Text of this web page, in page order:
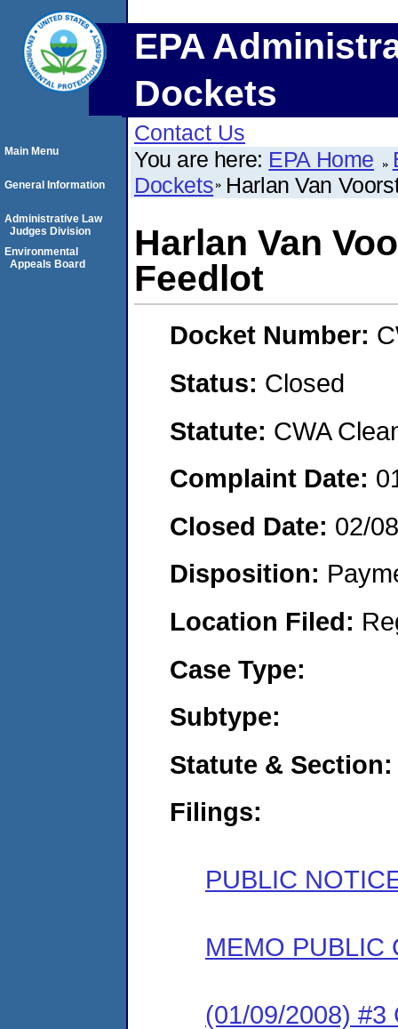
EPA
Dockets
Contact Us
You are here: EPA Home
Dockets Harlan Van
Harlan Van
Feedlot
Docket Number:
Status: Closed
Statute: CWA
Complaint Date:
Closed Date: 02/
Disposition:
Location Filed:
Case Type:
Subtype:
Statute & Section:
Filings:
PUBLIC
MEMO PUBLIC
(01/09/2008) #3
Main Menu
General Information
Administrative Law
Judges Division
Environmental
Appeals Board